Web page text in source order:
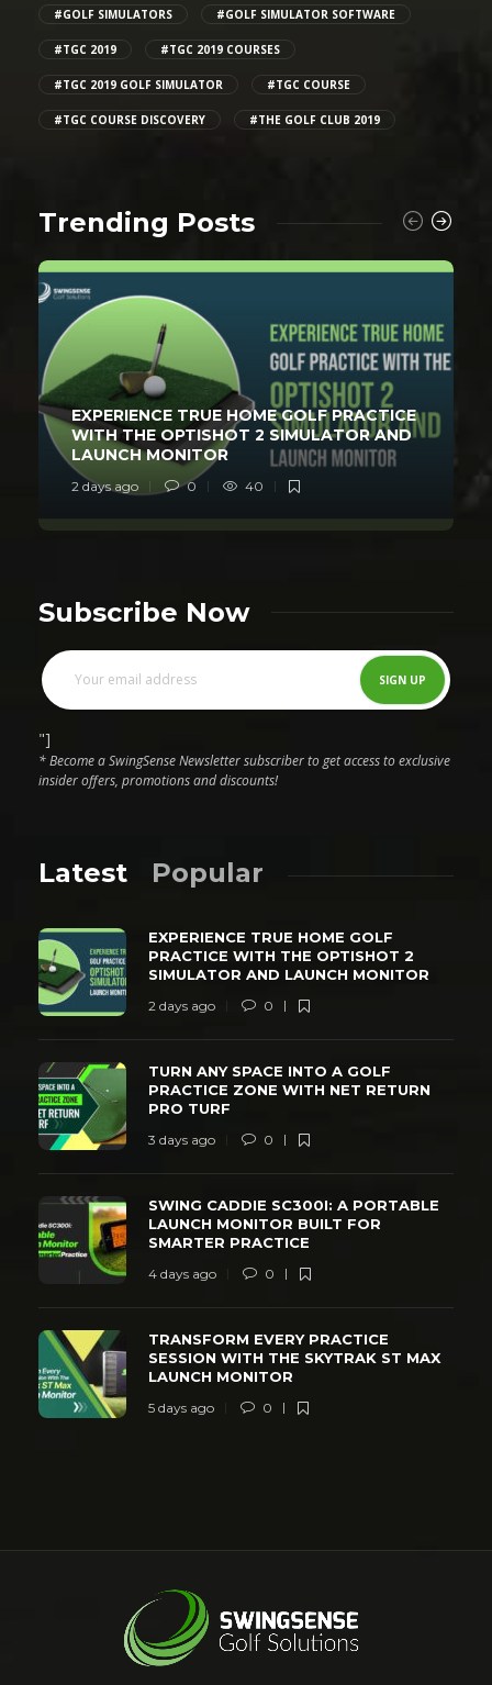
#GOLF SIMULATORS #GOLF SIMULATOR SOFTWARE
#TGC 2019 #TGC 2019 COURSES
#TGC 2019 GOLF SIMULATOR #TGC COURSE
#TGC COURSE DISCOVERY #THE GOLF CLUB 2019
Trending Posts
EXPERIENCE TRUE HOME GOLF PRACTICE
WITH THE OPTISHOT 2 SIMULATOR AND
LAUNCH MONITOR
2 days ago 0 40
Subscribe Now
"]
* Become a SwingSense Newsletter subscriber to get access to exclusive
insider offers, promotions and discounts!
Latest Popular
EXPERIENCE TRUE HOME GOLF
PRACTICE WITH THE OPTISHOT 2
SIMULATOR AND LAUNCH MONITOR
2 days ago 0
TURN ANY SPACE INTO A GOLF
PRACTICE ZONE WITH NET RETURN
PRO TURF
3 days ago 0
SWING CADDIE SC300I: A PORTABLE
LAUNCH MONITOR BUILT FOR
SMARTER PRACTICE
4 days ago 0
TRANSFORM EVERY PRACTICE
SESSION WITH THE SKYTRAK ST MAX
LAUNCH MONITOR
5 days ago 0